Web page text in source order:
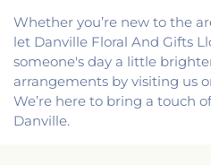
Whether you’re new to the
let Danville Floral And Gifts
someone's day a little
arrangements by visiting us
We’re here to bring a touch
Danville.